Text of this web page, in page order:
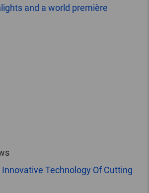
and a world première
Technology Of Cutting